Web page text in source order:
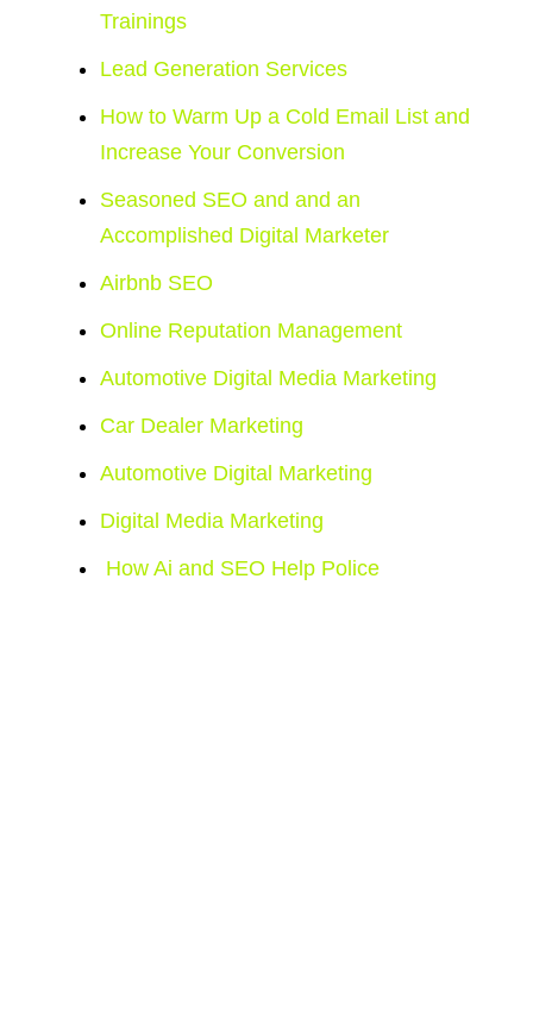
Trainings
Lead Generation Services
How to Warm Up a Cold Email List and
Increase Your Conversion
Seasoned SEO and and an
Accomplished Digital Marketer
Airbnb SEO
Online Reputation Management
Automotive Digital Media Marketing
Car Dealer Marketing
Automotive Digital Marketing
Digital Media Marketing
How Ai and SEO Help Police